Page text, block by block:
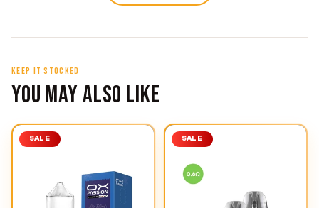
KEEP IT STOCKED
YOU MAY ALSO LIKE
SALE SALE